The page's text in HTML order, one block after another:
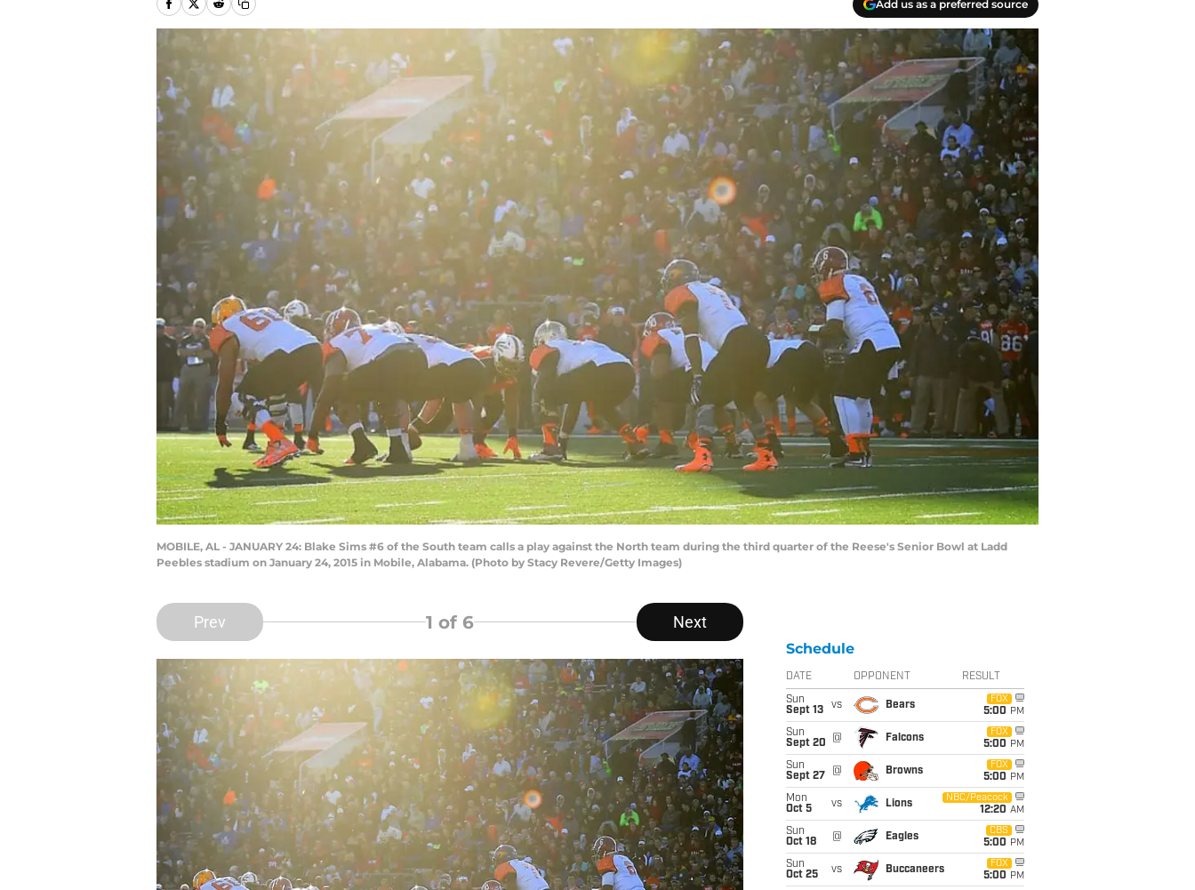
Add us as a preferred source
MOBILE, AL - JANUARY 24: Blake Sims #6 of the South team calls a play against the North team during the third quarter of the Reese's Senior Bowl at Ladd
Peebles stadium on January 24, 2015 in Mobile, Alabama. (Photo by Stacy Revere/Getty Images)
Prev 1 of 6 Next
Schedule
DATE OPPONENT RESULT
Sun
Sept 13
vs Bears
FOX
5:00 PM
Sun
Sept 20
@ Falcons
FOX
5:00 PM
Sun
Sept 27
@ Browns
FOX
5:00 PM
Mon
Oct 5
vs Lions
NBC/Peacock
12:20 AM
Sun
Oct 18
@ Eagles
CBS
5:00 PM
Sun
Oct 25
vs Buccaneers
FOX
5:00 PM